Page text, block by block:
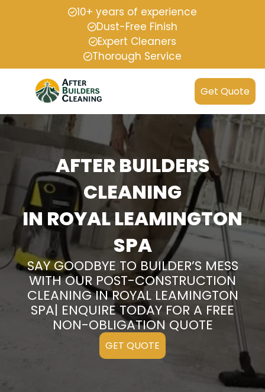
10+ years of experience
Dust-Free Finish
Expert Cleaners
Thorough Service
Get Quote
AFTER BUILDERS
CLEANING
IN ROYAL LEAMINGTON
SPA
SAY GOODBYE TO BUILDER’S MESS
WITH OUR POST-CONSTRUCTION
CLEANING IN ROYAL LEAMINGTON
SPA| ENQUIRE TODAY FOR A FREE
NON-OBLIGATION QUOTE
GET QUOTE